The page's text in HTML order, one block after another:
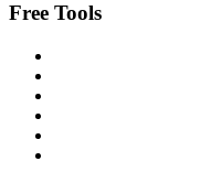
Free Tools